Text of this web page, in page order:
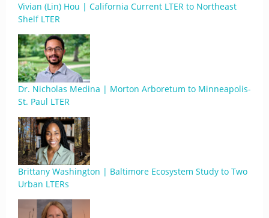
Vivian (Lin) Hou | California Current LTER to Northeast
Shelf LTER
Dr. Nicholas Medina | Morton Arboretum to Minneapolis-
St. Paul LTER
Brittany Washington | Baltimore Ecosystem Study to Two
Urban LTERs